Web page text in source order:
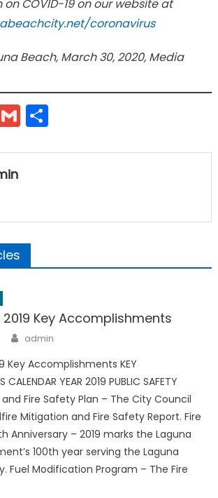
COVID-19 on our website at
coronavirus
Beach, March 30, 2020, Media
GmailShare
Key Accomplishments
Author
admin
Key Accomplishments KEY
CALENDAR YEAR 2019 PUBLIC SAFETY
Fire Safety Plan – The City Council
Mitigation and Fire Safety Report. Fire
Anniversary – 2019 marks the Laguna
100th year serving the Laguna
Fuel Modification Program – The Fire